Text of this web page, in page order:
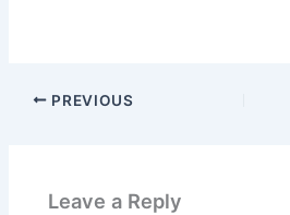
PREVIOUS
Leave a Reply